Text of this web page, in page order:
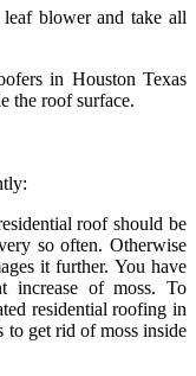
blower and take all
in Houston Texas
the roof surface.
roof should be
so often. Otherwise
it further. You have
increase of moss. To
residential roofing in
to get rid of moss inside